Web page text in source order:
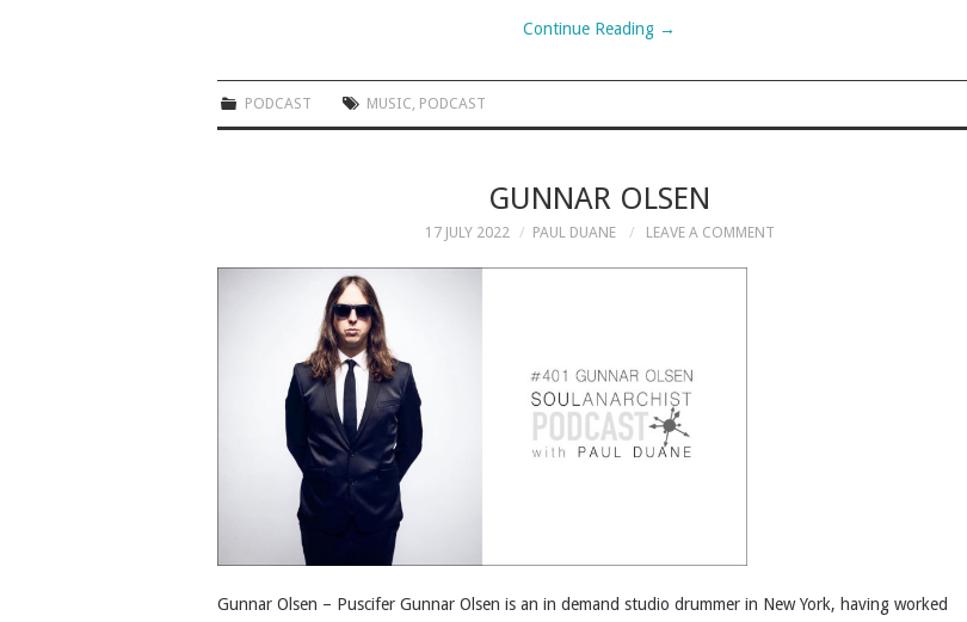
Continue Reading →
PODCAST MUSIC, PODCAST
GUNNAR OLSEN
17 JULY 2022 PAUL DUANE LEAVE A COMMENT
Gunnar Olsen – Puscifer Gunnar Olsen is an in demand studio drummer in New York, having worked